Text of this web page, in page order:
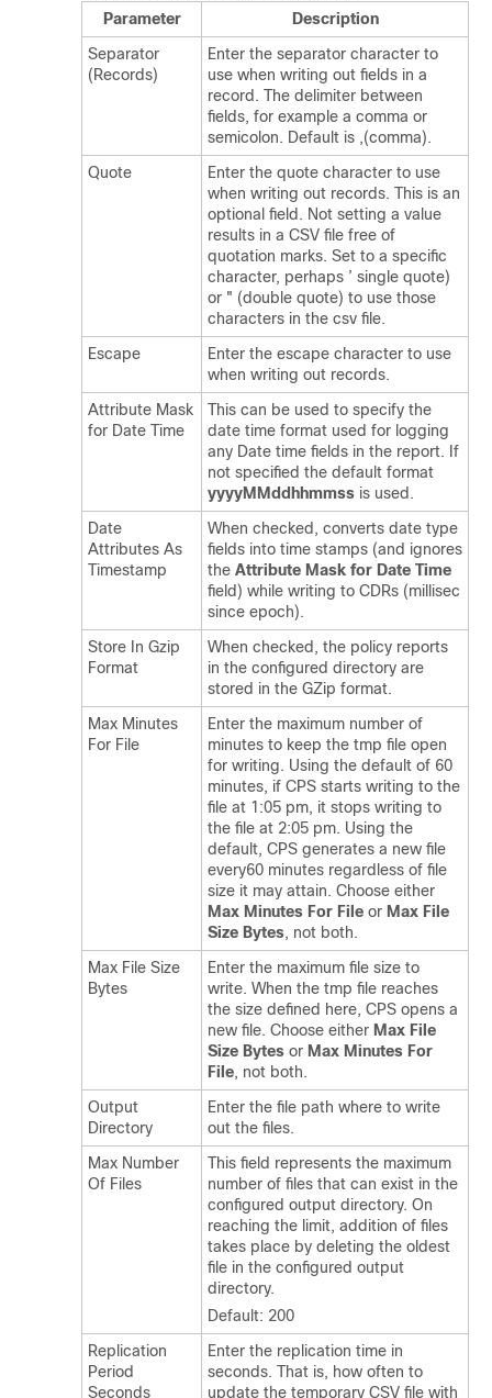
Parameter
Description
Separator
(Records)
Enter the separator character to
use when writing out fields in a
record. The delimiter between
fields, for example a comma or
semicolon. Default is ,(comma).
Quote
Enter the quote character to use
when writing out records. This is an
optional field. Not setting a value
results in a CSV file free of
quotation marks. Set to a specific
character, perhaps ’ single quote)
or " (double quote) to use those
characters in the csv file.
Escape
Enter the escape character to use
when writing out records.
Attribute Mask
for Date Time
This can be used to specify the
date time format used for logging
any Date time fields in the report. If
not specified the default format
yyyyMMddhhmmss is used.
Date
Attributes As
Timestamp
When checked, converts date type
fields into time stamps (and ignores
the Attribute Mask for Date Time
field) while writing to CDRs (millisec
since epoch).
Store In Gzip
Format
When checked, the policy reports
in the configured directory are
stored in the GZip format.
Max Minutes
For File
Enter the maximum number of
minutes to keep the tmp file open
for writing. Using the default of 60
minutes, if CPS starts writing to the
file at 1:05 pm, it stops writing to
the file at 2:05 pm. Using the
default, CPS generates a new file
every60 minutes regardless of file
size it may attain. Choose either
Max Minutes For File or Max File
Size Bytes, not both.
Max File Size
Bytes
Enter the maximum file size to
write. When the tmp file reaches
the size defined here, CPS opens a
new file. Choose either Max File
Size Bytes or Max Minutes For
File, not both.
Output
Directory
Enter the file path where to write
out the files.
Max Number
Of Files
This field represents the maximum
number of files that can exist in the
configured output directory. On
reaching the limit, addition of files
takes place by deleting the oldest
file in the configured output
directory.
Default: 200
Replication
Period
Seconds
Enter the replication time in
seconds. That is, how often to
update the temporary CSV file with